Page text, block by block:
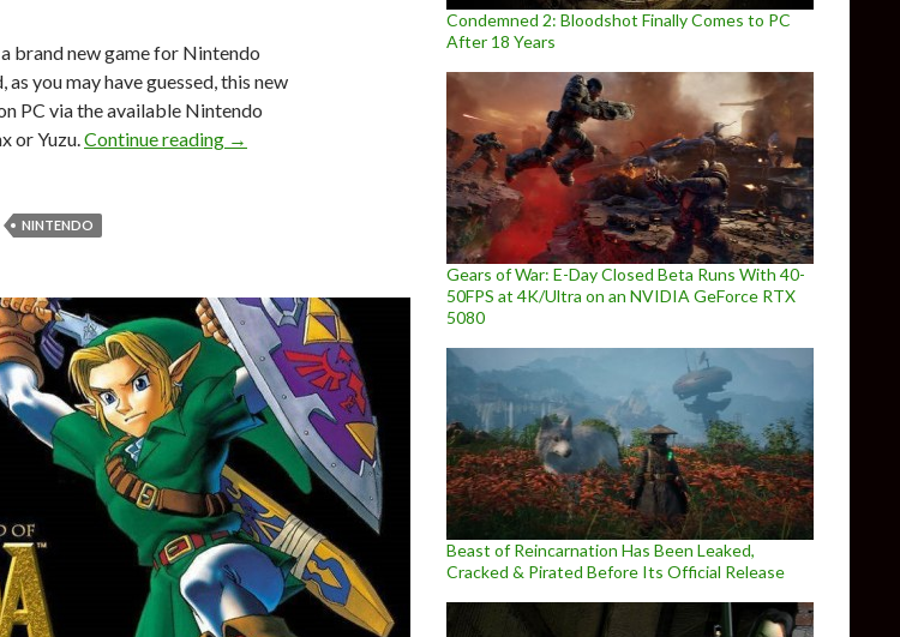
brand new game for Nintendo
you may have guessed, this new
PC via the available Nintendo
or Yuzu.Continue reading Kirby and the Forgotten Land is already playable on PC in 4K via Nintendo Switch
→
NINTENDO
Condemned 2: Bloodshot Finally Comes to PC
After 18 Years
Gears of War: E-Day Closed Beta Runs With 40-
50FPS at 4K/Ultra on an NVIDIA GeForce RTX
5080
Beast of Reincarnation Has Been Leaked,
Cracked & Pirated Before Its Official Release